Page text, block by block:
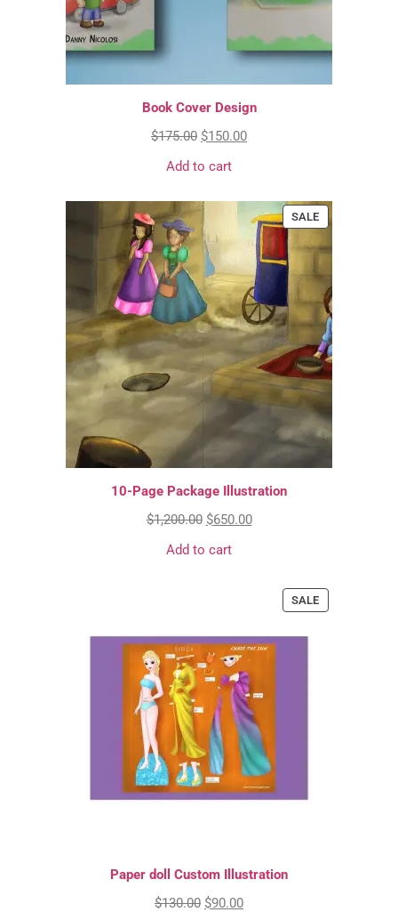
Book Cover Design
$175.00 $150.00
Add to cart
SALE
10-Page Package Illustration
$1,200.00 $650.00
Add to cart
SALE
Paper doll Custom Illustration
$130.00 $90.00